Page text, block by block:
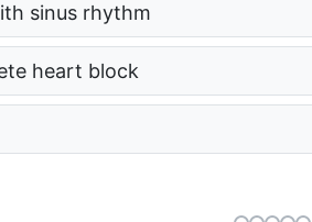
sinus rhythm
heart block